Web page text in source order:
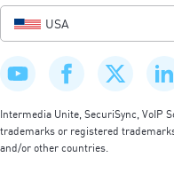
USA
Intermedia Unite, SecuriSync, VoIP
trademarks or registered
and/or other countries.